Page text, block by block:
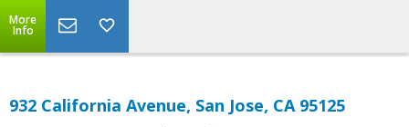
More
Info
932 California Avenue, San Jose, CA 95125